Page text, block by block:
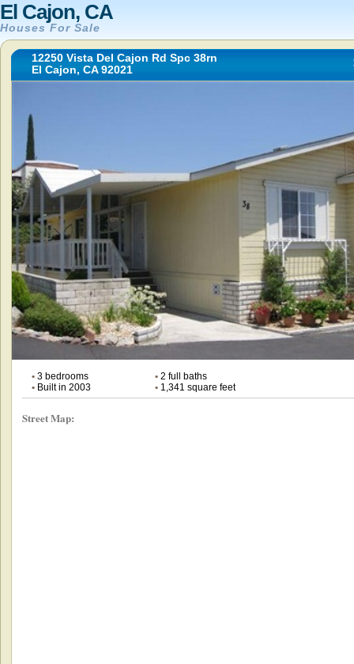
El Cajon, CA
Houses For Sale
12250 Vista Del Cajon Rd Spc 38rn
El Cajon, CA 92021
•3 bedrooms •2 full baths
•Built in 2003 •1,341 square feet
Street Map: